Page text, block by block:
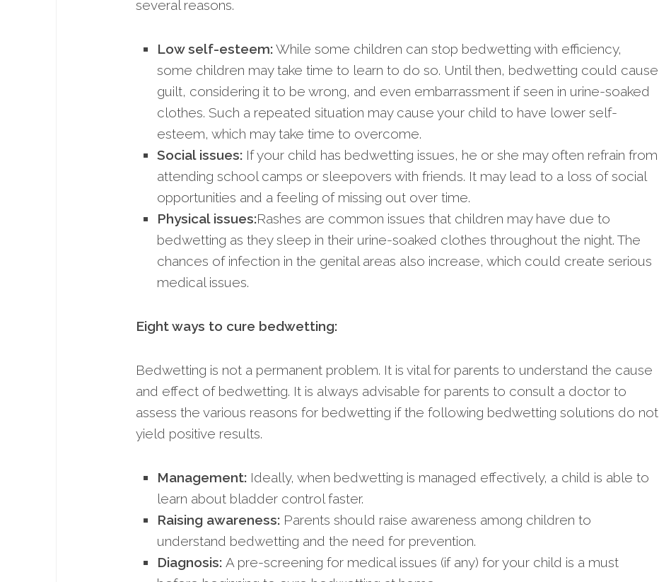
several reasons.
Low self-esteem:While some children can stop bedwetting with efficiency,
some children may take time to learn to do so. Until then, bedwetting could cause
guilt, considering it to be wrong, and even embarrassment if seen in urine-soaked
clothes. Such a repeated situation may cause your child to have lower self-
esteem, which may take time to overcome.
Social issues: If your child has bedwetting issues, he or she may often refrain from
attending school camps or sleepovers with friends. It may lead to a loss of social
opportunities and a feeling of missing out over time.
Physical issues:Rashes are common issues that children may have due to
bedwetting as they sleep in their urine-soaked clothes throughout the night. The
chances of infection in the genital areas also increase, which could create serious
medical issues.
Eight ways to cure bedwetting:
Bedwetting is not a permanent problem. It is vital for parents to understand the cause
and effect of bedwetting. It is always advisable for parents to consult a doctor to
assess the various reasons for bedwetting if the following bedwetting solutions do not
yield positive results.
Management: Ideally, when bedwetting is managed effectively, a child is able to
learn about bladder control faster.
Raising awareness: Parents should raise awareness among children to
understand bedwetting and the need for prevention.
Diagnosis: A pre-screening for medical issues (if any) for your child is a must